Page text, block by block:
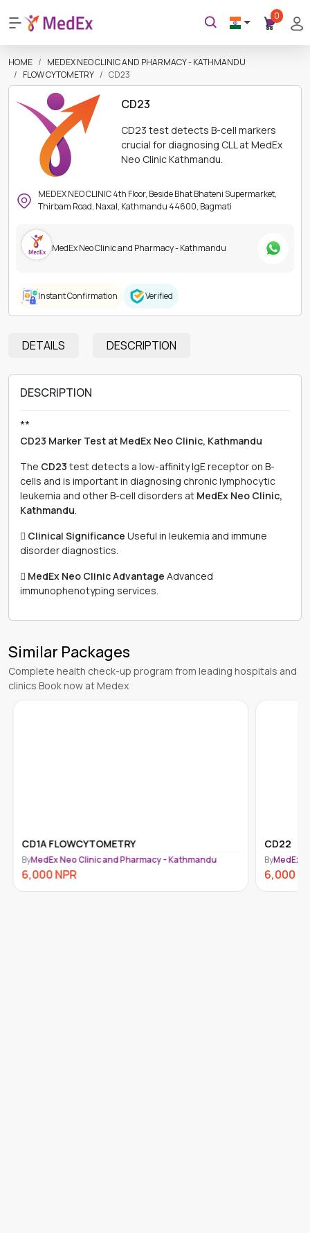
0
HOME
MEDEX NEO CLINIC AND PHARMACY - KATHMANDU
FLOW CYTOMETRY
CD23
CD23
CD23 test detects B-cell markers
crucial for diagnosing CLL at MedEx
Neo Clinic Kathmandu.
MEDEX NEO CLINIC 4th Floor, Beside Bhat Bhateni Supermarket,
Thirbam Road, Naxal, Kathmandu 44600, Bagmati
MedEx Neo Clinic and Pharmacy - Kathmandu
Instant Confirmation Verified
DETAILS DESCRIPTION
DESCRIPTION
**
CD23 Marker Test at MedEx Neo Clinic, Kathmandu
The CD23 test detects a low-affinity IgE receptor on B-
cells and is important in diagnosing chronic lymphocytic
leukemia and other B-cell disorders at MedEx Neo Clinic,
Kathmandu.
 Clinical Significance Useful in leukemia and immune
disorder diagnostics.
 MedEx Neo Clinic Advantage Advanced
immunophenotyping services.
Similar Packages
Complete health check-up program from leading hospitals and
clinics Book now at Medex
CD1A FLOWCYTOMETRY
ByMedEx Neo Clinic and Pharmacy - Kathmandu
6,000NPR
CD22
ByMedEx
6,000